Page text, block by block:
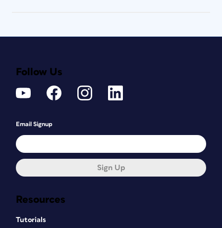
Resources
Tutorials
Follow Us
Email Signup
Sign Up